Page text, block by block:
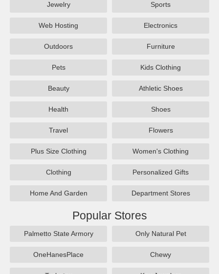
Jewelry Sports
Web Hosting Electronics
Outdoors Furniture
Pets Kids Clothing
Beauty Athletic Shoes
Health Shoes
Travel Flowers
Plus Size Clothing Women's Clothing
Clothing Personalized Gifts
Home And Garden Department Stores
Popular Stores
Palmetto State Armory Only Natural Pet
OneHanesPlace Chewy